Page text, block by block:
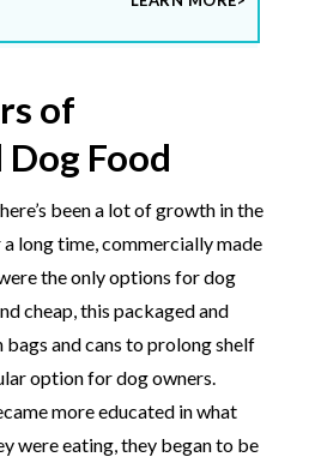
of
Food
been a lot of growth in the
long time, commercially made
the only options for dog
cheap, this packaged and
and cans to prolong shelf
option for dog owners.
more educated in what
were eating, they began to be